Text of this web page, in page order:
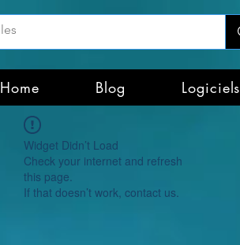
Home Blog Logiciels
Widget Didn’t Load
Check your internet and refresh
this page.
If that doesn’t work, contact us.